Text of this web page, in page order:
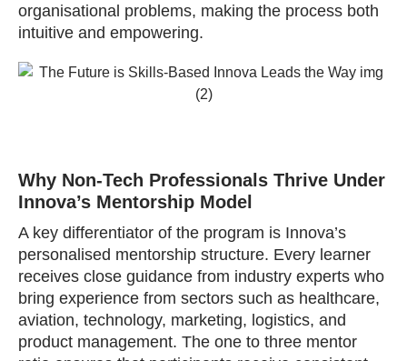
organisational problems, making the process both
intuitive and empowering.
Why Non‑Tech Professionals Thrive Under
Innova’s Mentorship Model
A key differentiator of the program is Innova’s
personalised mentorship structure. Every learner
receives close guidance from industry experts who
bring experience from sectors such as healthcare,
aviation, technology, marketing, logistics, and
product management. The one to three mentor